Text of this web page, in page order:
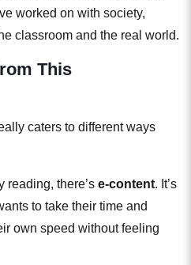
worked on with society,
classroom and the real world.
This
caters to different ways
reading, there’s e-content. It’s
to take their time and
own speed without feeling